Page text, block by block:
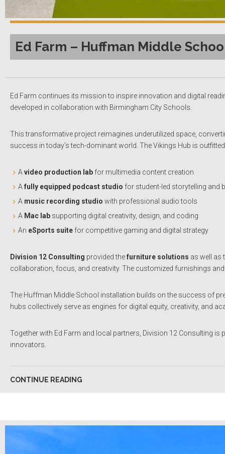
Ed Farm – Huffman Middle
Ed Farm continues its mission to inspire innovation and digital
developed in collaboration with Birmingham City Schools.
This transformative project reimagines underutilized space,
success in today’s tech-dominant world. The Vikings Hub is
A video production lab for multimedia content creation
A fully equipped podcast studio for student-led storytelling and
A music recording studio with professional audio tools
A Mac lab supporting digital creativity, design, and coding
An eSports suite for competitive gaming and digital strategy
Division 12 Consulting provided thefurniture solutions as well as
collaboration, focus, and creativity. The customized furnishings
The Huffman Middle School installation builds on the success of
hubs collectively serve as engines for digital equity, creativity, and
Together with Ed Farm and local partners, Division 12 Consulting
innovators.
CONTINUE READING